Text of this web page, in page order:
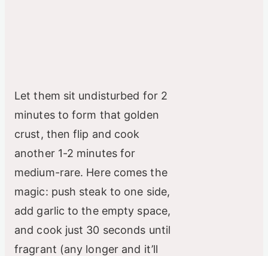
Let them sit undisturbed for 2
minutes to form that golden
crust, then flip and cook
another 1-2 minutes for
medium-rare. Here comes the
magic: push steak to one side,
add garlic to the empty space,
and cook just 30 seconds until
fragrant (any longer and it’ll